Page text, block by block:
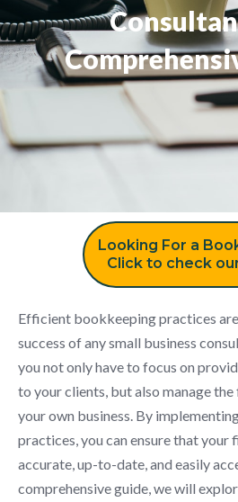
Looking For a
Click to check
Efficient bookkeeping practices
success of any small business
you not only have to focus on
to your clients, but also manage
your own business. By
practices, you can ensure that your
accurate, up-to-date, and easily
comprehensive guide, we will